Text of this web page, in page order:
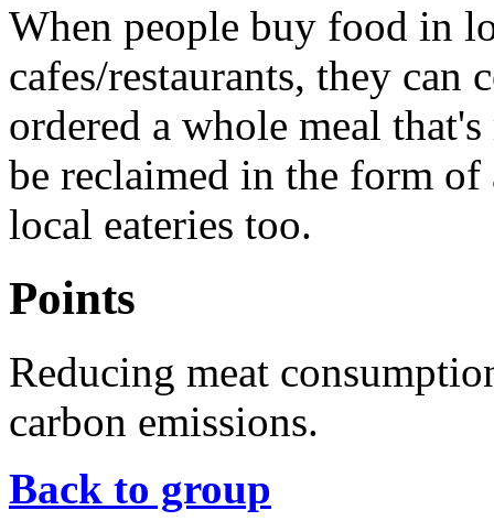
When people buy food in
cafes/restaurants, they can
ordered a whole meal
be reclaimed in the form
local eateries too.
Points
Reducing meat
carbon emissions.
Back to group